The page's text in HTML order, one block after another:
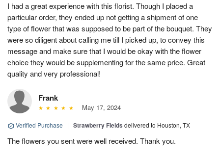
I had a great experience with this florist. Though I placed a
particular order, they ended up not getting a shipment of one
type of flower that was supposed to be part of the bouquet. They
were so diligent about calling me till I picked up, to convey this
message and make sure that I would be okay with the flower
choice they would be supplementing for the same price. Great
quality and very professional!
Frank
May 17, 2024
Verified Purchase | Strawberry Fields delivered to Houston, TX
The flowers you sent were well received. Thank you.